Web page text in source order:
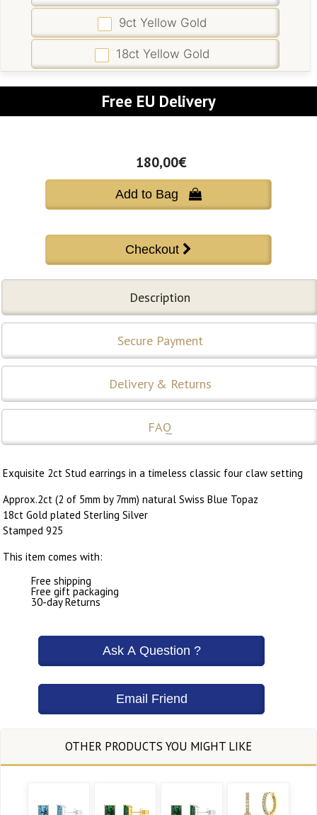
9ct Yellow Gold
18ct Yellow Gold
Free EU Delivery
180,00€
Add to Bag 
Description
Secure Payment
Delivery & Returns
FAQ
Exquisite 2ct Stud earrings in a timeless classic four claw setting
Approx.2ct (2 of 5mm by 7mm) natural Swiss Blue Topaz
18ct Gold plated Sterling Silver
Stamped 925
This item comes with:
Free shipping
Free gift packaging
30-day Returns